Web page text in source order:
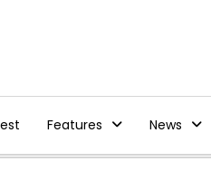
Features News